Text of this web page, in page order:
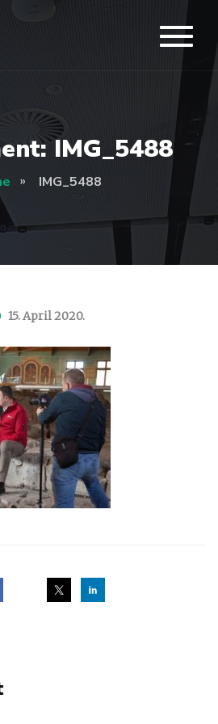
IMG_5488
IMG_5488
15. April 2020.